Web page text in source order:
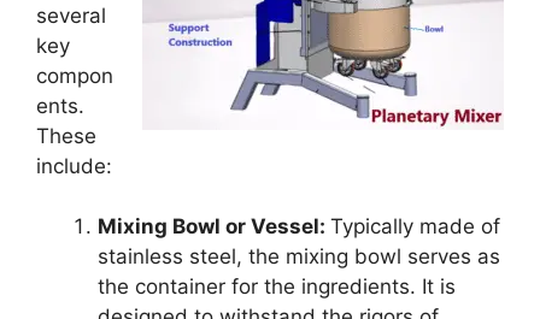
several
key
compon
ents.
These
include:
Mixing Bowl or Vessel: Typically made of
stainless steel, the mixing bowl serves as
the container for the ingredients. It is